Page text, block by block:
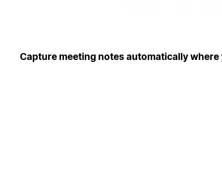
Capture meeting notes automatically